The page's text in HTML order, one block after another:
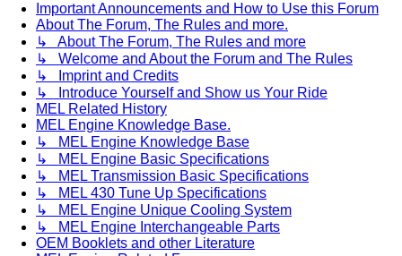
Important Announcements and How to Use this Forum
About The Forum, The Rules and more.
↳ About The Forum, The Rules and more
↳ Welcome and About the Forum and The Rules
↳ Imprint and Credits
↳ Introduce Yourself and Show us Your Ride
MEL Related History
MEL Engine Knowledge Base.
↳ MEL Engine Knowledge Base
↳ MEL Engine Basic Specifications
↳ MEL Transmission Basic Specifications
↳ MEL 430 Tune Up Specifications
↳ MEL Engine Unique Cooling System
↳ MEL Engine Interchangeable Parts
OEM Booklets and other Literature